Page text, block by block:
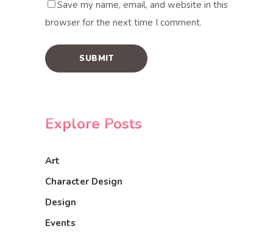
Save my name, email, and website in this
browser for the next time I comment.
Explore Posts
Art
Character Design
Design
Events